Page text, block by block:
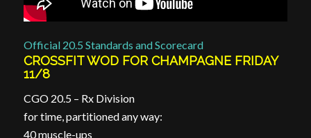
Official 20.5 Standards and Scorecard
CROSSFIT WOD FOR CHAMPAGNE FRIDAY
11/8
CGO 20.5 – Rx Division
for time, partitioned any way:
40 muscle-ups